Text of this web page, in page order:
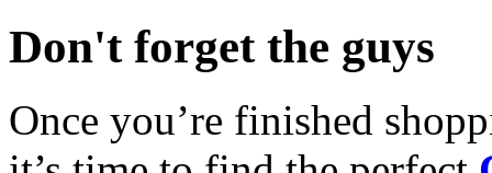
Don't forget the guys
Once you’re finished